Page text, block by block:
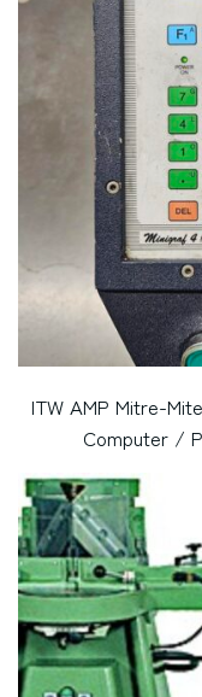
ITW AMP Mitre-
Computer /